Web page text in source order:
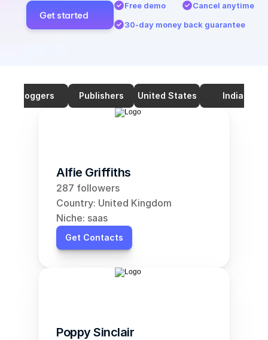
Get started
Free demo
Cancel anytime
30-day money back guarantee
Bloggers Publishers United States India
Alfie Griffiths
287 followers
Country: United Kingdom
Niche: saas
Get Contacts
Poppy Sinclair